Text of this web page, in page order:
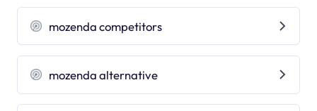
mozenda competitors
mozenda alternative